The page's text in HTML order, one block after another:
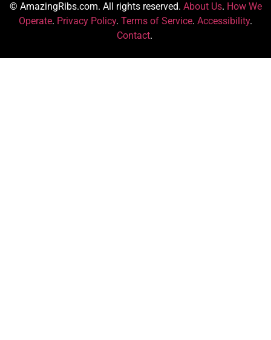
© AmazingRibs.com. All rights reserved. About Us. How We
Operate. Privacy Policy. Terms of Service. Accessibility.
Contact.